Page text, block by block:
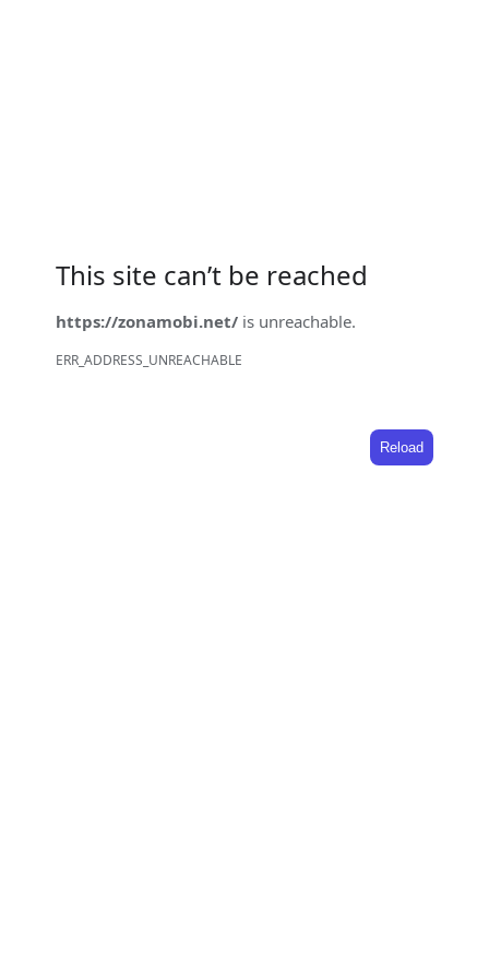
This site can’t be reached
https://zonamobi.net/ is unreachable.
ERR_ADDRESS_UNREACHABLE
Reload